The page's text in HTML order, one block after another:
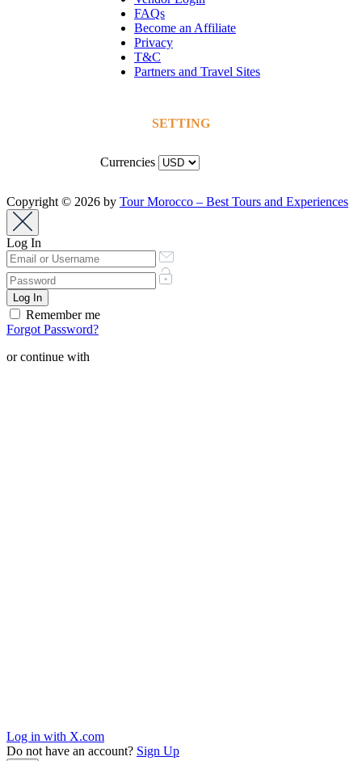
FAQs
Become an Affiliate
Privacy
T&C
Partners and Travel Sites
SETTING
Currencies
Copyright © 2026 by Tour Morocco – Best Tours and Experiences
Log In
Remember me
Forgot Password?
or continue with
Log in with X.com
Do not have an account? Sign Up